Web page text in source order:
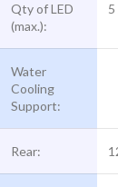
Qty of LED
(max.):
5
Water
Cooling
Support:
Rear: